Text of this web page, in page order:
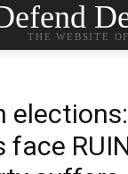
THE WEBSITE
face